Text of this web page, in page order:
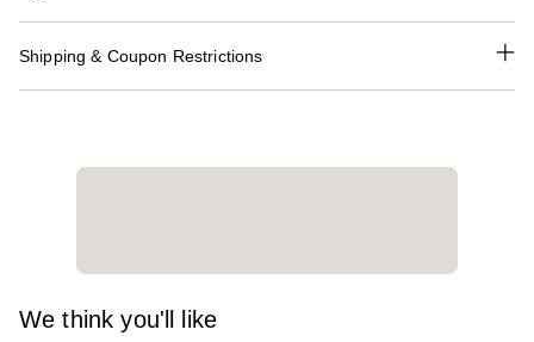
Shipping & Coupon Restrictions
We think you'll like